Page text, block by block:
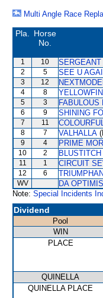
Multi Angle Race
Pla.
Horse
No.
1 10
2 5 SEE U
3 12
4 8 YELLOWFIN
5 3 FABULOUS
6 9 SHINING
7 11
8 7 VALHALLA
9 4 PRIME
10 2 BLUSTITCH
11 1 CIRCUIT
12 6
WV DA
Note: Special Incidents
Dividend
Pool
WIN
PLACE
QUINELLA
QUINELLA PLACE